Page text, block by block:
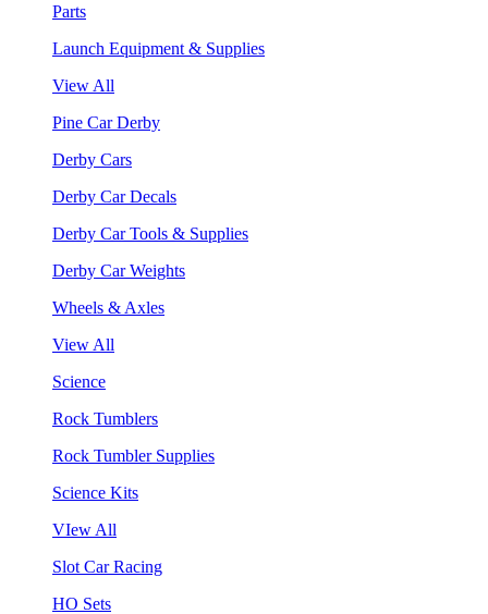
Parts
Launch Equipment & Supplies
View All
Pine Car Derby
Derby Cars
Derby Car Decals
Derby Car Tools & Supplies
Derby Car Weights
Wheels & Axles
View All
Science
Rock Tumblers
Rock Tumbler Supplies
Science Kits
VIew All
Slot Car Racing
HO Sets